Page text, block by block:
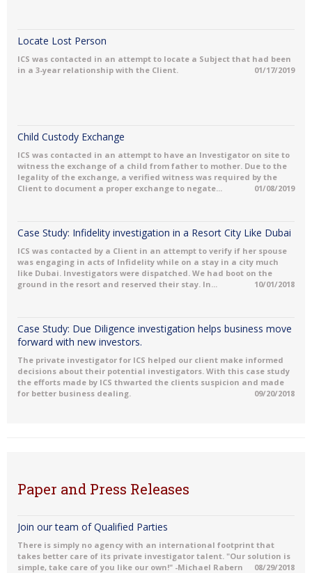
Locate Lost Person
ICS was contacted in an attempt to locate a Subject that had been
in a 3-year relationship with the Client.
01/17/2019
Child Custody Exchange
ICS was contacted in an attempt to have an Investigator on site to
witness the exchange of a child from father to mother. Due to the
legality of the exchange, a verified witness was required by the
Client to document a proper exchange to negate...
01/08/2019
Case Study: Infidelity investigation in a Resort City Like Dubai
ICS was contacted by a Client in an attempt to verify if her spouse
was engaging in acts of Infidelity while on a stay in a city much
like Dubai. Investigators were dispatched. We had boot on the
ground in the resort and reserved their stay. In...
10/01/2018
Case Study: Due Diligence investigation helps business move
forward with new investors.
The private investigator for ICS helped our client make informed
decisions about their potential investigators. With this case study
the efforts made by ICS thwarted the clients suspicion and made
for better business dealing.
09/20/2018
Paper and Press Releases
Join our team of Qualified Parties
There is simply no agency with an international footprint that
takes better care of its private investigator talent. "Our solution is
simple, take care of you like our own!" -Michael Rabern
08/29/2018